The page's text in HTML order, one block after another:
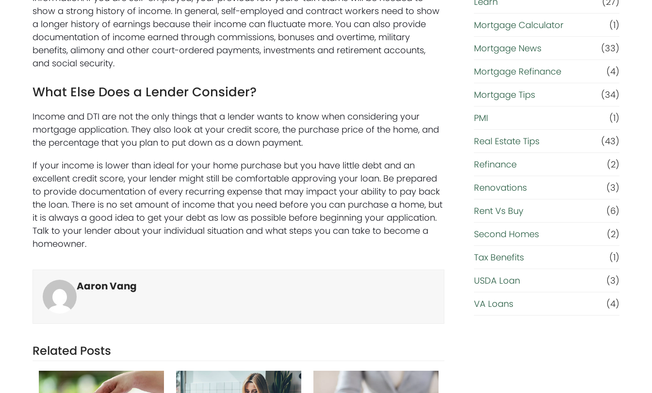
show a strong history of income. In general, self-employed and contract workers need to show
a longer history of earnings because their income can fluctuate more. You can also provide
documentation of income earned through commissions, bonuses and overtime, military
benefits, alimony and other court-ordered payments, investments and retirement accounts,
and social security.
What Else Does a Lender Consider?
Income and DTI are not the only things that a lender wants to know when considering your
mortgage application. They also look at your credit score, the purchase price of the home, and
the percentage that you plan to put down as a down payment.
If your income is lower than ideal for your home purchase but you have little debt and an
excellent credit score, your lender might still be comfortable approving your loan. Be prepared
to provide documentation of every recurring expense that may impact your ability to pay back
the loan. There is no set amount of income that you need before you can purchase a home, but
it is always a good idea to get your debt as low as possible before beginning your application.
Talk to your lender about your individual situation and what steps you can take to become a
homeowner.
Aaron Vang
Related Posts
Mortgage Calculator
(1)
Mortgage News
(33)
Mortgage Refinance
(4)
Mortgage Tips
(34)
PMI
(1)
Real Estate Tips
(43)
Refinance
(2)
Renovations
(3)
Rent Vs Buy
(6)
Second Homes
(2)
Tax Benefits
(1)
USDA Loan
(3)
VA Loans
(4)